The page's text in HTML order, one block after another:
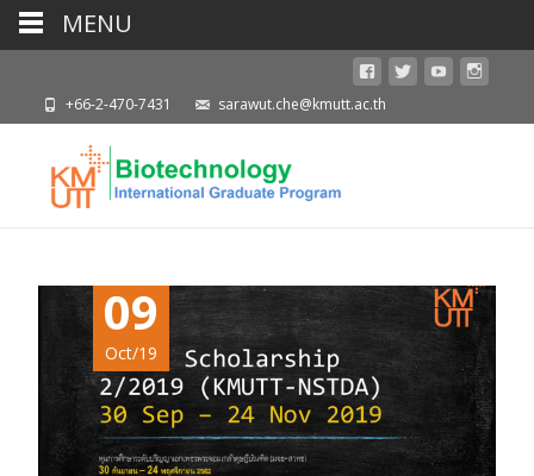
+66-2-470-7431 sarawut.che@kmutt.ac.th
09
Oct/19
MENU